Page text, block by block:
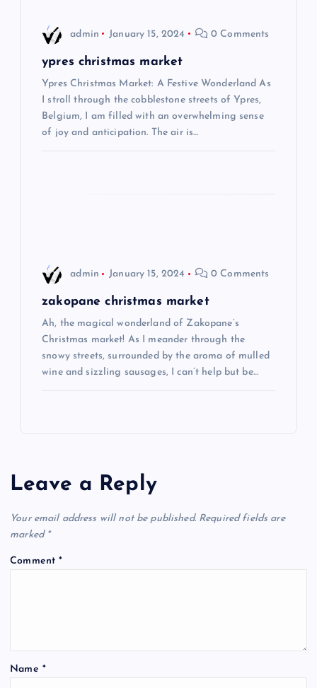
admin January 15, 2024 0 Comments
ypres christmas market
Ypres Christmas Market: A Festive Wonderland As
I stroll through the cobblestone streets of Ypres,
Belgium, I am filled with an overwhelming sense
of joy and anticipation. The air is…
admin January 15, 2024 0 Comments
zakopane christmas market
Ah, the magical wonderland of Zakopane’s
Christmas market! As I meander through the
snowy streets, surrounded by the aroma of mulled
wine and sizzling sausages, I can’t help but be…
Leave a Reply
Your email address will not be published. Required fields are
marked *
Comment*
Name *